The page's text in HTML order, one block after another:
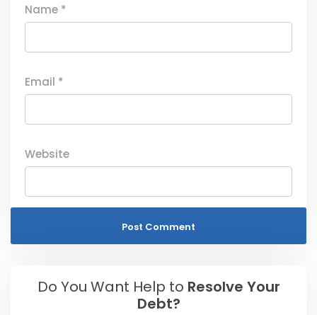
Name *
Email *
Website
Do You Want Help to Resolve Your
Debt?